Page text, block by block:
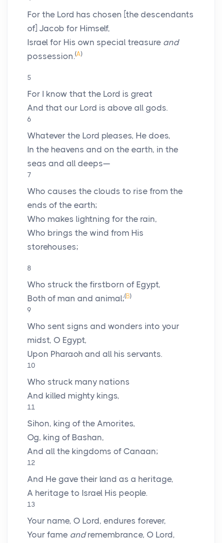
For the Lord has chosen [the descendants
of] Jacob for Himself,
Israel for His own special treasure and
possession.(A)
5
For I know that the Lord is great
And that our Lord is above all gods.
6
Whatever the Lord pleases, He does,
In the heavens and on the earth, in the
seas and all deeps—
7
Who causes the clouds to rise from the
ends of the earth;
Who makes lightning for the rain,
Who brings the wind from His
storehouses;
8
Who struck the firstborn of Egypt,
Both of man and animal;(B)
9
Who sent signs and wonders into your
midst, O Egypt,
Upon Pharaoh and all his servants.
10
Who struck many nations
And killed mighty kings,
11
Sihon, king of the Amorites,
Og, king of Bashan,
And all the kingdoms of Canaan;
12
And He gave their land as a heritage,
A heritage to Israel His people.
13
Your name, O Lord, endures forever,
Your fame andremembrance, O Lord,